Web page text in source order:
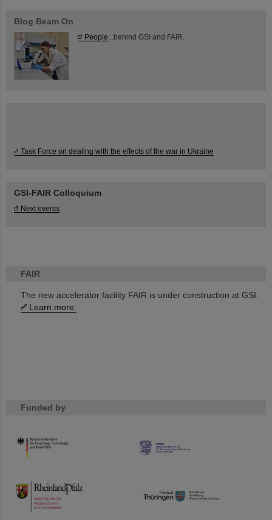
FAIR
The new accelerator facility FAIR is under construction at GSI.
Learn more.
Funded by
HMWK
TMWWDG
Blog Beam On
People ...behind GSI and FAIR.
Task Force on dealing with the effects of the war in Ukraine
GSI-FAIR Colloquium
Next events